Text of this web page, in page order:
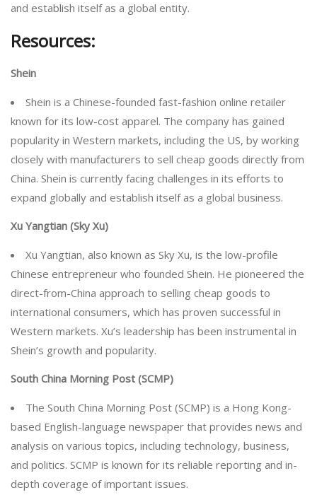
and establish itself as a global entity.
Resources:
Shein
Shein is a Chinese-founded fast-fashion online retailer
known for its low-cost apparel. The company has gained
popularity in Western markets, including the US, by working
closely with manufacturers to sell cheap goods directly from
China. Shein is currently facing challenges in its efforts to
expand globally and establish itself as a global business.
Xu Yangtian (Sky Xu)
Xu Yangtian, also known as Sky Xu, is the low-profile
Chinese entrepreneur who founded Shein. He pioneered the
direct-from-China approach to selling cheap goods to
international consumers, which has proven successful in
Western markets. Xu’s leadership has been instrumental in
Shein’s growth and popularity.
South China Morning Post (SCMP)
The South China Morning Post (SCMP) is a Hong Kong-
based English-language newspaper that provides news and
analysis on various topics, including technology, business,
and politics. SCMP is known for its reliable reporting and in-
depth coverage of important issues.